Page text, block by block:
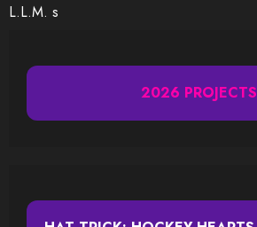
L.L.M. s
2026 PROJECTS